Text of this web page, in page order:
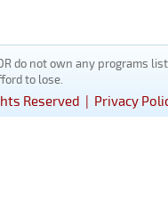
do not own any
to lose.
Reserved | Privacy